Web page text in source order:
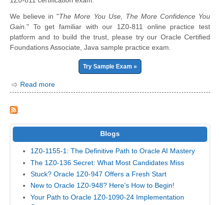
We believe in "The More You Use, The More Confidence You
Gain." To get familiar with our 1Z0-811 online practice test
platform and to build the trust, please try our Oracle Certified
Foundations Associate, Java sample practice exam.
Try Sample Exam »
Read more
Blogs
1Z0-1155-1: The Definitive Path to Oracle AI Mastery
The 1Z0-136 Secret: What Most Candidates Miss
Stuck? Oracle 1Z0-947 Offers a Fresh Start
New to Oracle 1Z0-948? Here's How to Begin!
Your Path to Oracle 1Z0-1090-24 Implementation